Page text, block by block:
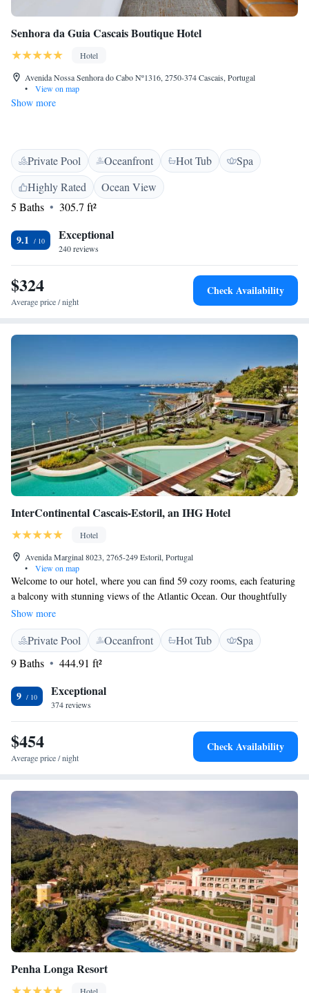
Senhora da Guia Cascais Boutique Hotel
Hotel
Avenida Nossa Senhora do Cabo Nº1316, 2750-374 Cascais, Portugal
•
View on map
Show more
Private Pool Oceanfront Hot Tub
Spa
Highly Rated
Ocean View
5 Baths
305.7 ft²
9.1 Exceptional
240 reviews
$324
Average price / night
Check Availability
InterContinental Cascais-Estoril, an IHG Hotel
Hotel
Avenida Marginal 8023, 2765-249 Estoril, Portugal
•
View on map
Welcome to our hotel, where you can find 59 cozy rooms, each featuring
a balcony with stunning views of the Atlantic Ocean. Our thoughtfully
designed spaces create a welcoming and relaxed atmosphere that captures
the beauty of the Estoril Coast. We invite you to relax and savor
delicious seafood dishes prepared with care. Your comfort and enjoyment
are our top priorities, and we look forward to making your stay a
memorable one!
Show more
Private Pool Oceanfront Hot Tub
Spa
9 Baths
444.91 ft²
9 Exceptional
374 reviews
$454
Average price / night
Check Availability
Penha Longa Resort